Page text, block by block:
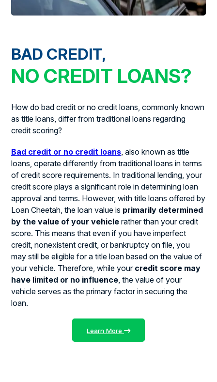
BAD CREDIT,
NO CREDIT LOANS?
How do bad credit or no credit loans, commonly known
as title loans, differ from traditional loans regarding
credit scoring?
Bad credit or no credit loans , also known as title
loans, operate differently from traditional loans in terms
of credit score requirements. In traditional lending, your
credit score plays a significant role in determining loan
approval and terms. However, with title loans offered by
Loan Cheetah, the loan value is primarily determined
by the value of your vehicle rather than your credit
score. This means that even if you have imperfect
credit, nonexistent credit, or bankruptcy on file, you
may still be eligible for a title loan based on the value of
your vehicle. Therefore, while your credit score may
have limited or no influence , the value of your
vehicle serves as the primary factor in securing the
loan.
Learn More